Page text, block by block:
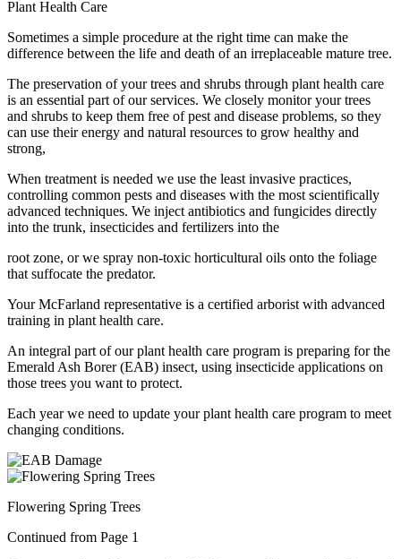
Plant Health Care
Sometimes a simple procedure at the right time can make the
difference between the life and death of an irreplaceable mature tree.
The preservation of your trees and shrubs through plant health care
is an essential part of our services. We closely monitor your trees
and shrubs to keep them free of pest and disease problems, so they
can use their energy and natural resources to grow healthy and
strong,
When treatment is needed we use the least invasive practices,
controlling common pests and diseases with the most scientifically
advanced techniques. We inject antibiotics and fungicides directly
into the trunk, insecticides and fertilizers into the
root zone, or we spray non-toxic horticultural oils onto the foliage
that suffocate the predator.
Your McFarland representative is a certified arborist with advanced
training in plant health care.
An integral part of our plant health care program is preparing for the
Emerald Ash Borer (EAB) insect, using insecticide applications on
those trees you want to protect.
Each year we need to update your plant health care program to meet
changing conditions.
Flowering Spring Trees
Continued from Page 1